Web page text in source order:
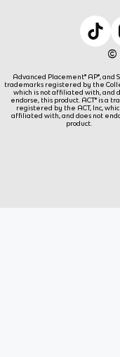
©
Advanced Placement® AP®, and
trademarks registered by the
which is not affiliated with, and
endorse, this product. ACT® is a
registered by the ACT, Inc,
affiliated with, and does not
product.